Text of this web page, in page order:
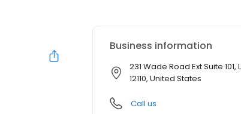
Business information
231 Wade Road Ext Suite 101,
12110, United States
Call us